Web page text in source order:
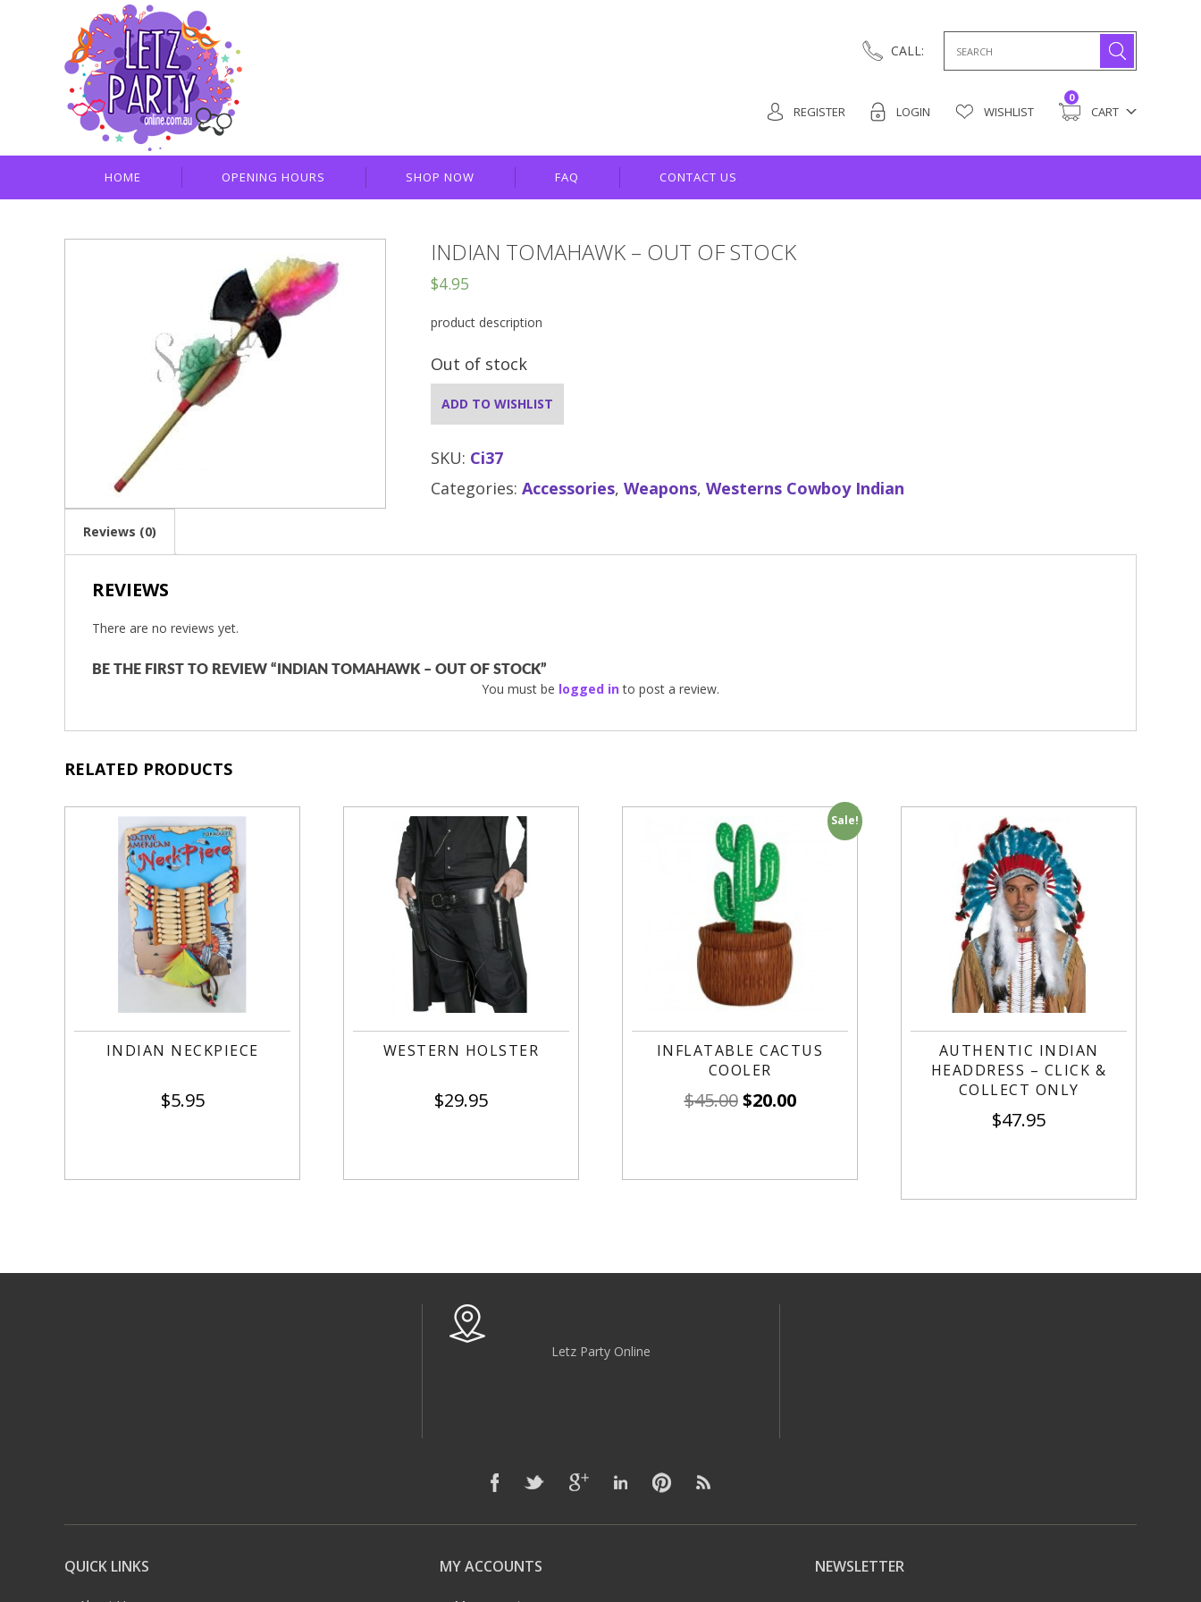
for:
CALL:
REGISTER LOGIN WISHLIST CART
0
HOME OPENING HOURS SHOP NOW FAQ CONTACT US
INDIAN TOMAHAWK – OUT OF STOCK
$4.95
product description
Out of stock
ADD TO WISHLIST
SKU: Ci37
Categories: Accessories, Weapons, Westerns Cowboy Indian
Reviews (0)
REVIEWS
There are no reviews yet.
BE THE FIRST TO REVIEW “INDIAN TOMAHAWK – OUT OF STOCK”
You must be logged into post a review.
RELATED PRODUCTS
INDIAN NECKPIECE
$5.95
WESTERN HOLSTER
$29.95
Sale!
INFLATABLE CACTUS
COOLER
$45.00 $20.00
AUTHENTIC INDIAN
HEADDRESS – CLICK &
COLLECT ONLY
$47.95
Letz Party Online
QUICK LINKS MY ACCOUNTS NEWSLETTER